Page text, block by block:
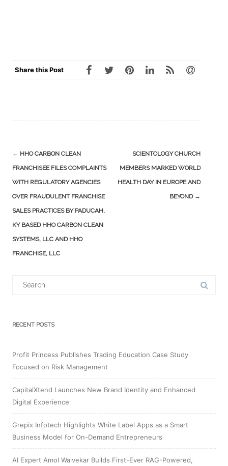
Share this Post
Post
navigation
← HHO CARBON CLEAN
FRANCHISEE FILES COMPLAINTS
WITH REGULATORY AGENCIES
OVER FRAUDULENT FRANCHISE
SALES PRACTICES BY PADUCAH,
KY BASED HHO CARBON CLEAN
SYSTEMS, LLC AND HHO
FRANCHISE, LLC
SCIENTOLOGY CHURCH
MEMBERS MARKED WORLD
HEALTH DAY IN EUROPE AND
BEYOND →
RECENT POSTS
Profit Princess Publishes Trading Education Case Study
Focused on Risk Management
CapitalXtend Launches New Brand Identity and Enhanced
Digital Experience
Grepix Infotech Highlights White Label Apps as a Smart
Business Model for On-Demand Entrepreneurs
AI Expert Amol Walvekar Builds First-Ever RAG-Powered,